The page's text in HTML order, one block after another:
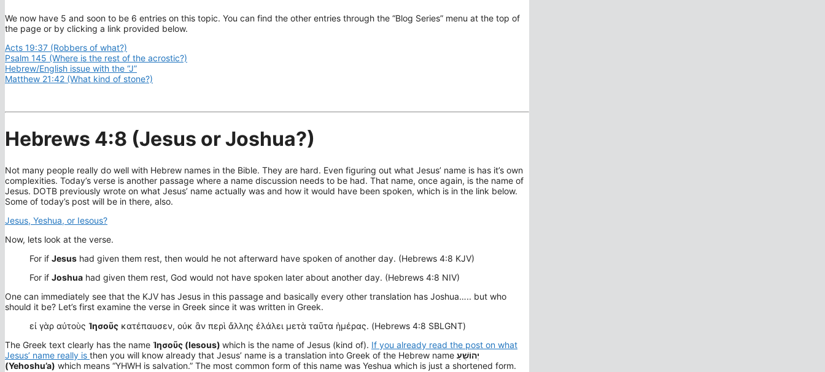
We now have 5 and soon to be 6 entries on this topic. You can find the other entries through the “Blog Series” menu at the top of
the page or by clicking a link provided below.
Acts 19:37 (Robbers of what?)
Psalm 145 (Where is the rest of the acrostic?)
Hebrew/English issue with the “J”
Matthew 21:42 (What kind of stone?)
Hebrews 4:8 (Jesus or Joshua?)
Not many people really do well with Hebrew names in the Bible. They are hard. Even figuring out what Jesus’ name is has it’s own
complexities. Today’s verse is another passage where a name discussion needs to be had. That name, once again, is the name of
Jesus. DOTB previously wrote on what Jesus’ name actually was and how it would have been spoken, which is in the link below.
Some of today’s post will be in there, also.
Jesus, Yeshua, or Iesous?
Now, lets look at the verse.
For if Jesus had given them rest, then would he not afterward have spoken of another day. (Hebrews 4:8 KJV)
For if Joshua had given them rest, God would not have spoken later about another day. (Hebrews 4:8 NIV)
One can immediately see that the KJV has Jesus in this passage and basically every other translation has Joshua….. but who
should it be? Let’s first examine the verse in Greek since it was written in Greek.
εἰ γὰρ αὐτοὺς Ἰησοῦς κατέπαυσεν, οὐκ ἂν περὶ ἄλλης ἐλάλει μετὰ ταῦτα ἡμέρας. (Hebrews 4:8 SBLGNT)
The Greek text clearly has the name Ἰησοῦς (Iesous) which is the name of Jesus (kind of). If you already read the post on what
Jesus’ name really is then you will know already that Jesus’ name is a translation into Greek of the Hebrew name יְהוֹשֻׁעַ
(Yehoshu’a) which means “YHWH is salvation.” The most common form of this name was Yeshua which is just a shortened form.